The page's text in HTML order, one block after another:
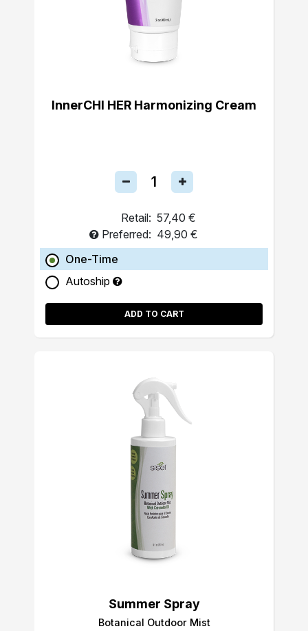
InnerCHI HER Harmonizing Cream
Retail: 57,40 €
Preferred: 49,90 €
One-Time
Autoship
ADD TO CART
Summer Spray
Botanical Outdoor Mist